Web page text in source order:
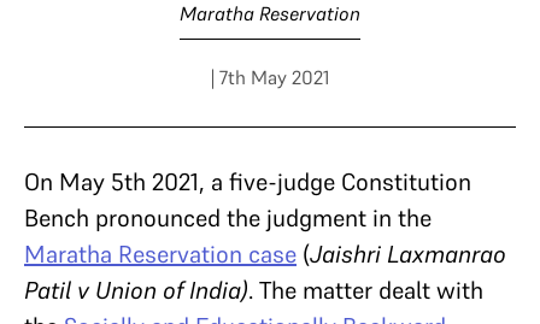
Maratha Reservation
| 7th May 2021
On May 5th 2021, a five-judge Constitution
Bench pronounced the judgment in the
Maratha Reservation case (Jaishri Laxmanrao
Patil v Union of India). The matter dealt with